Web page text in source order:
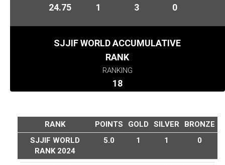
24.75
1
3
0
SJJIF WORLD ACCUMULATIVE
RANK
RANKING
18
RANK POINTS GOLD SILVER
BRONZE
SJJIF WORLD
RANK 2024
5.0 1 1 0